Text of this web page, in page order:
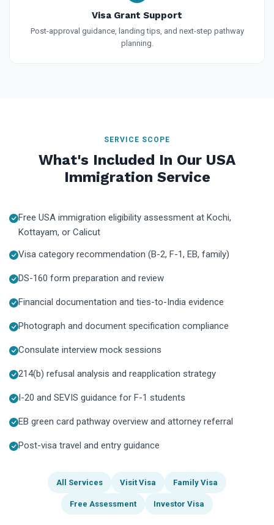
Visa Grant Support
Post-approval guidance, landing tips, and next-step pathway
planning.
SERVICE SCOPE
What's Included In Our USA
Immigration Service
Free USA immigration eligibility assessment at Kochi,
Kottayam, or Calicut
Visa category recommendation (B-2, F-1, EB, family)
DS-160 form preparation and review
Financial documentation and ties-to-India evidence
Photograph and document specification compliance
Consulate interview mock sessions
214(b) refusal analysis and reapplication strategy
I-20 and SEVIS guidance for F-1 students
EB green card pathway overview and attorney referral
Post-visa travel and entry guidance
All Services Visit Visa Family Visa
Free Assessment Investor Visa